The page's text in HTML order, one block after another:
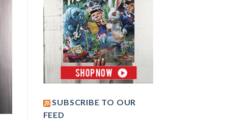
SUBSCRIBE TO OUR
FEED